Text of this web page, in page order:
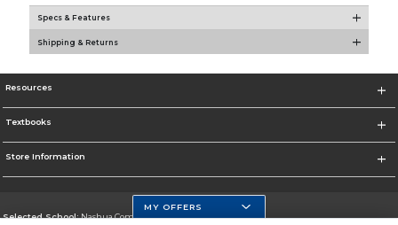
Specs & Features
Shipping & Returns
Resources
Textbooks
Store Information
Selected School:Nashua Community College
MY OFFERS